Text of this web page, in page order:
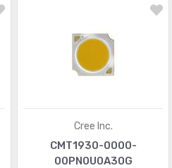
Cree Inc.
CMT1930-0000-
00PN0U0A30G